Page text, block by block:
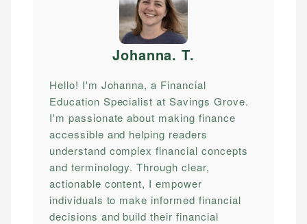
Johanna. T.
Hello! I'm Johanna, a Financial
Education Specialist at Savings Grove.
I'm passionate about making finance
accessible and helping readers
understand complex financial concepts
and terminology. Through clear,
actionable content, I empower
individuals to make informed financial
decisions and build their financial